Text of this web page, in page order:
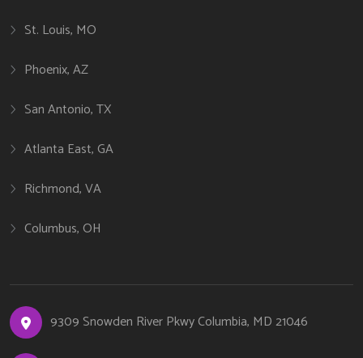
St. Louis, MO
Phoenix, AZ
San Antonio, TX
Atlanta East, GA
Richmond, VA
Columbus, OH
9309 Snowden River Pkwy Columbia, MD 21046